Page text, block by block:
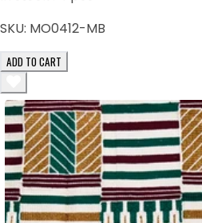
SKU: MO0412-MB
ADD TO CART